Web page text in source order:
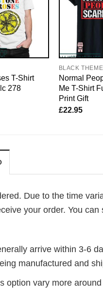
T-Shirt
278
BLACK THEME
Normal
Me T-Shirt
Print Gift
£22.95
Due to the time
your order. You
arrive within 3-6
manufactured and
option vary more